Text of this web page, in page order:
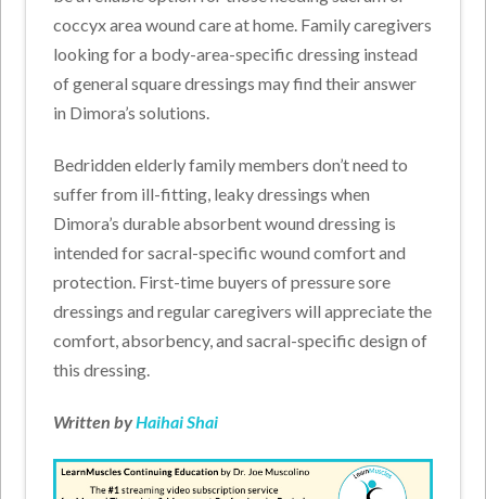
coccyx area wound care at home. Family caregivers
looking for a body-area-specific dressing instead
of general square dressings may find their answer
in Dimora’s solutions.
Bedridden elderly family members don’t need to
suffer from ill-fitting, leaky dressings when
Dimora’s durable absorbent wound dressing is
intended for sacral-specific wound comfort and
protection. First-time buyers of pressure sore
dressings and regular caregivers will appreciate the
comfort, absorbency, and sacral-specific design of
this dressing.
Written byHaihai Shai